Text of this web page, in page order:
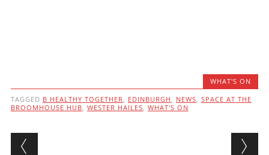
WHAT'S ON
TAGGED B HEALTHY TOGETHER, EDINBURGH , NEWS, SPACE AT THE
BROOMHOUSE HUB, WESTER HAILES, WHAT'S ON
Post navigation